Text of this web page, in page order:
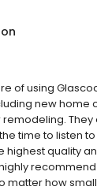
of using
new home
time to listen
highest quality
matter how